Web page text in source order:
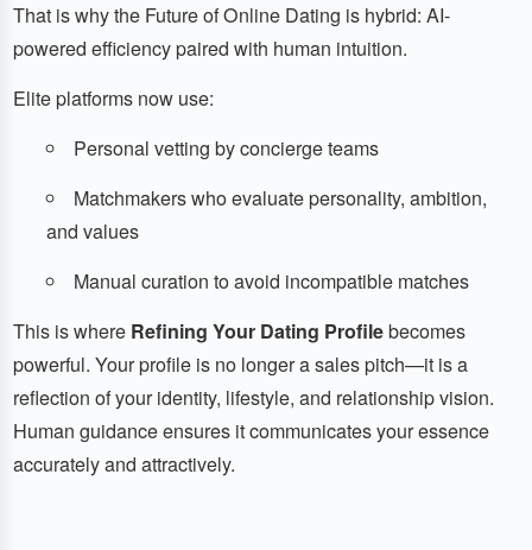
That is why the Future of Online Dating is hybrid: AI-
powered efficiency paired with human intuition.
Elite platforms now use:
Personal vetting by concierge teams
Matchmakers who evaluate personality, ambition,
and values
Manual curation to avoid incompatible matches
This is where Refining Your Dating Profilebecomes
powerful. Your profile is no longer a sales pitch—it is a
reflection of your identity, lifestyle, and relationship vision.
Human guidance ensures it communicates your essence
accurately and attractively.